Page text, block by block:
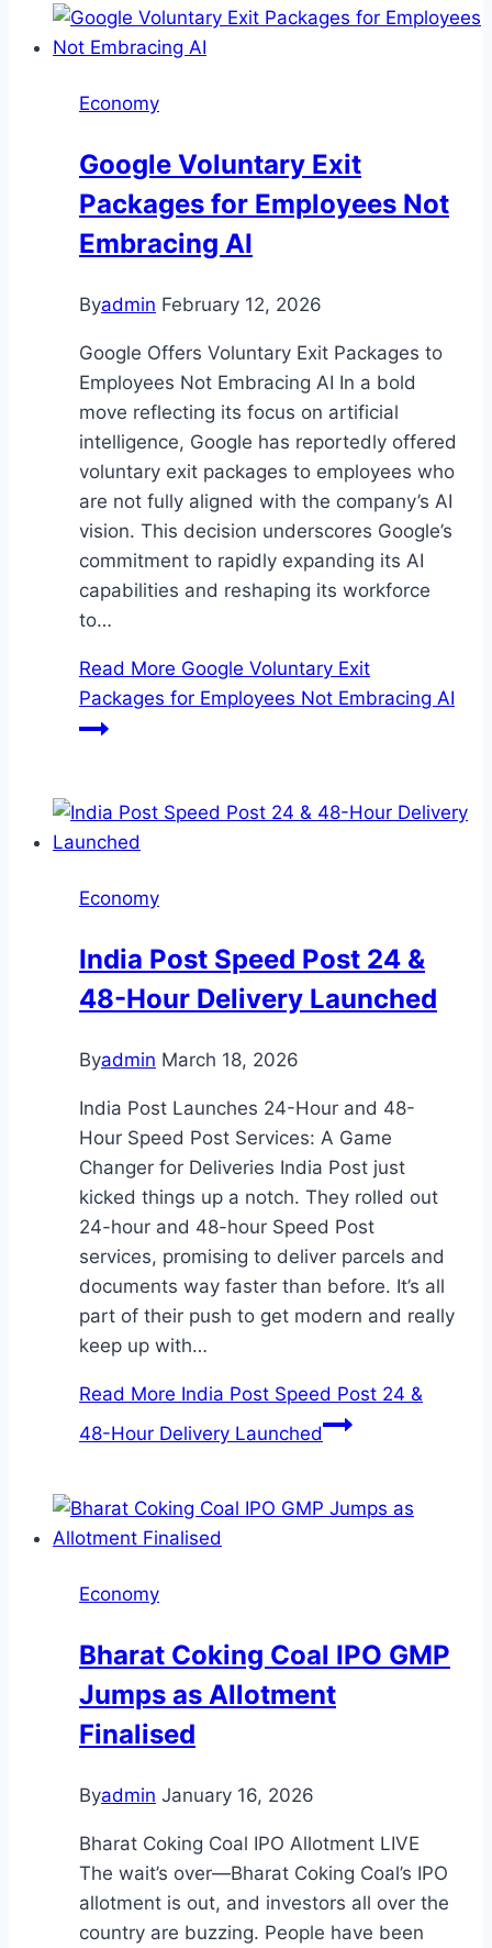
Economy
Google Voluntary Exit
Packages for Employees Not
Embracing AI
Byadmin February 12, 2026
Google Offers Voluntary Exit Packages to
Employees Not Embracing AI In a bold
move reflecting its focus on artificial
intelligence, Google has reportedly offered
voluntary exit packages to employees who
are not fully aligned with the company’s AI
vision. This decision underscores Google’s
commitment to rapidly expanding its AI
capabilities and reshaping its workforce
to…
Read More Google Voluntary Exit
Packages for Employees Not Embracing AI
Economy
India Post Speed Post 24 &
48-Hour Delivery Launched
Byadmin March 18, 2026
India Post Launches 24-Hour and 48-
Hour Speed Post Services: A Game
Changer for Deliveries India Post just
kicked things up a notch. They rolled out
24-hour and 48-hour Speed Post
services, promising to deliver parcels and
documents way faster than before. It’s all
part of their push to get modern and really
keep up with…
Read More India Post Speed Post 24 &
48-Hour Delivery Launched
Economy
Bharat Coking Coal IPO GMP
Jumps as Allotment
Finalised
Byadmin January 16, 2026
Bharat Coking Coal IPO Allotment LIVE
The wait’s over—Bharat Coking Coal’s IPO
allotment is out, and investors all over the
country are buzzing. People have been